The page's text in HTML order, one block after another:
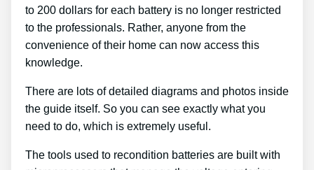
to 200 dollars for each battery is no longer restricted
to the professionals. Rather, anyone from the
convenience of their home can now access this
knowledge.
There are lots of detailed diagrams and photos inside
the guide itself. So you can see exactly what you
need to do, which is extremely useful.
The tools used to recondition batteries are built with